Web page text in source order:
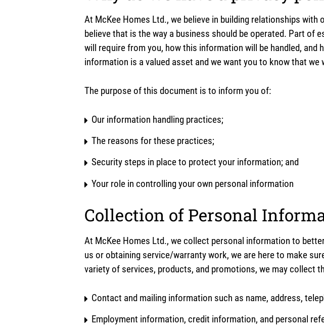
At McKee Homes Ltd., we believe in building relationships
believe that is the way a business should be operated. Part of
will require from you, how this information will be handled,
information is a valued asset and we want you to know that we
The purpose of this document is to inform you of:
Our information handling practices;
The reasons for these practices;
Security steps in place to protect your information; and
Your role in controlling your own personal information
Collection of Personal
At McKee Homes Ltd., we collect personal information to
us or obtaining service/warranty work, we are here to make
variety of services, products, and promotions, we may collect
Contact and mailing information such as name, address,
Employment information, credit information, and personal